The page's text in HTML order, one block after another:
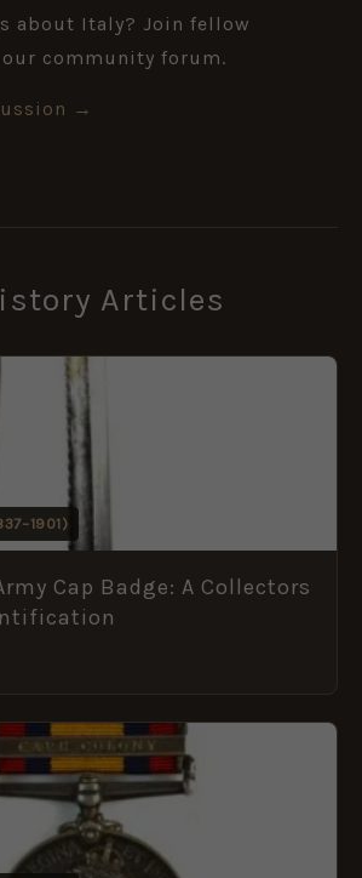
about Italy? Join fellow
community forum.
→
Articles
Cap Badge: A Collectors